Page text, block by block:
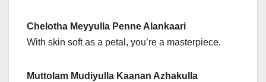
Chelotha Meyyulla Penne Alankaari
With skin soft as a petal, you’re a masterpiece.
Muttolam Mudiyulla Kaanan Azhakulla